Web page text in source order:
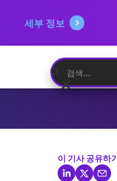
세부 정보
이 기사 공유하기